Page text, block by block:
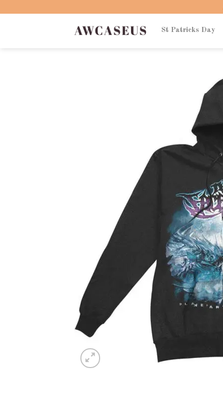
St Patricks Day